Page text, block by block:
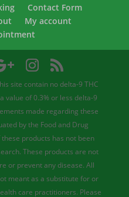
Contact Form
My account
site contain no delta-9 THC
value of 0.3% or less delta-9
made regarding these
by the Food and Drug
products has not been
These products are not
or prevent any disease. All
meant as a substitute for or
care practitioners. Please